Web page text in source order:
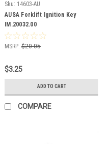
Sku: 14603-AU
AUSA Forklift Ignition Key
IM.20032.00
MSRP: $20.05
$3.25
ADD TO CART
COMPARE